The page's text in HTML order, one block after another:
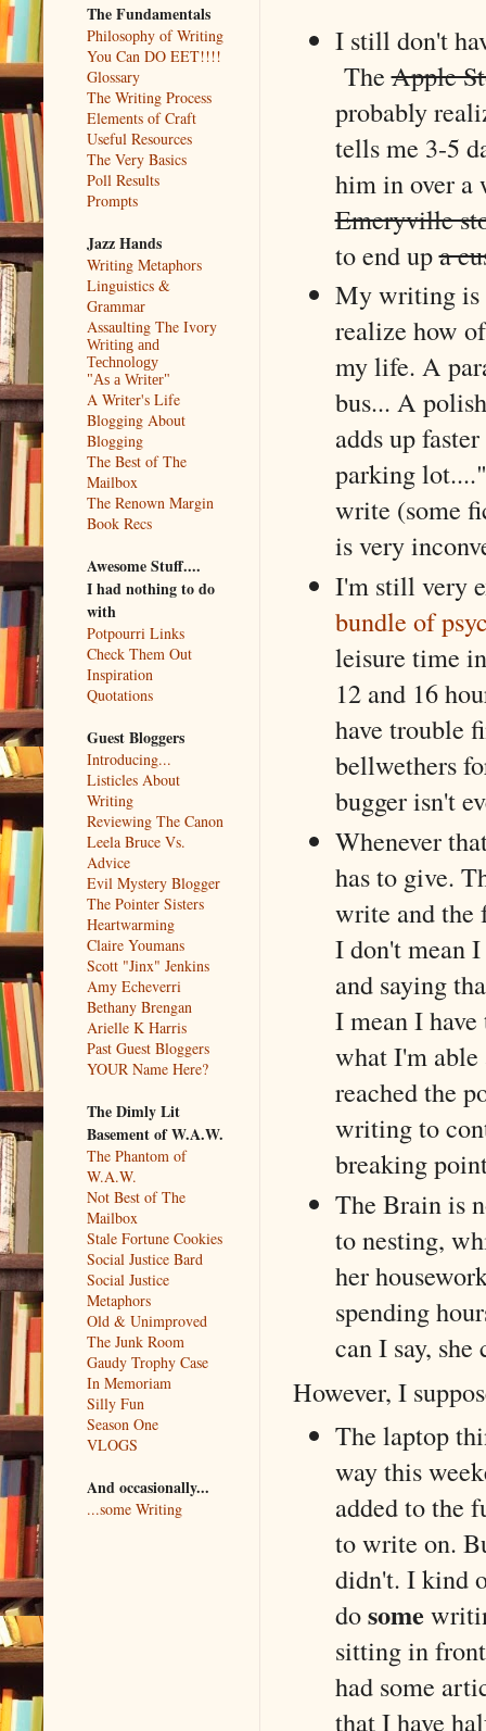
I still don't
TheApple
probably
tells me 3-5
him in over a
Emeryville
to end upa
My writing is
realize how
my life. A
bus... A
adds up
parking
write (some
is very
I'm still very
bundle of
leisure time
12 and 16
have trouble
bellwethers
bugger isn't
Whenever
has to give.
write and
I don't mean
and saying
I mean I
what I'm
reached the
writing to
breaking
The Brain is
to nesting,
her
spending
can I say,
However, I
The laptop
way this
added to the
to write on.
didn't. I kind
dosome
sitting in
had some
that I have
The Fundamentals
Philosophy of Writing
You Can DO EET!!!!
Glossary
The Writing Process
Elements of Craft
Useful Resources
The Very Basics
Poll Results
Prompts
Jazz Hands
Writing Metaphors
Linguistics &
Grammar
Assaulting The Ivory
Writing and
Technology
"As a Writer"
A Writer's Life
Blogging About
Blogging
The Best of The
Mailbox
The Renown Margin
Book Recs
Awesome Stuff....
I had nothing to do
with
Potpourri Links
Check Them Out
Inspiration
Quotations
Guest Bloggers
Introducing...
Listicles About
Writing
Reviewing The Canon
Leela Bruce Vs.
Advice
Evil Mystery Blogger
The Pointer Sisters
Heartwarming
Claire Youmans
Scott "Jinx" Jenkins
Amy Echeverri
Bethany Brengan
Arielle K Harris
Past Guest Bloggers
YOUR Name Here?
The Dimly Lit
Basement of W.A.W.
The Phantom of
W.A.W.
Not Best of The
Mailbox
Stale Fortune Cookies
Social Justice Bard
Social Justice
Metaphors
Old & Unimproved
The Junk Room
Gaudy Trophy Case
In Memoriam
Silly Fun
Season One
VLOGS
And occasionally...
...some Writing